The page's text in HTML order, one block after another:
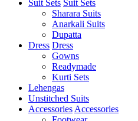
Suit Sets Suit Sets
Sharara Suits
Anarkali Suits
Dupatta
Dress Dress
Gowns
Readymade
Kurti Sets
Lehengas
Unstitched Suits
Accessories Accessories